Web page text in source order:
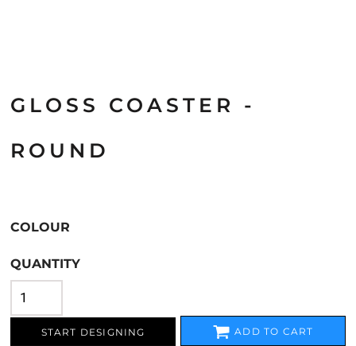
GLOSS COASTER -
ROUND
COLOUR
QUANTITY
START DESIGNING ADD TO CART